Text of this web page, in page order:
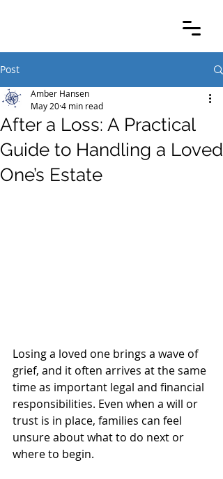
Post
After a Loss: A Practical
Guide to Handling a Loved
One’s Estate
Amber Hansen
May 204 min read
Losing a loved one brings a wave of
grief, and it often arrives at the same
time as important legal and financial
responsibilities. Even when a will or
trust is in place, families can feel
unsure about what to do next or
where to begin.